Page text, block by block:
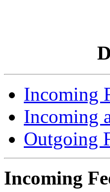
Incoming
Incoming
Outgoing
Incoming